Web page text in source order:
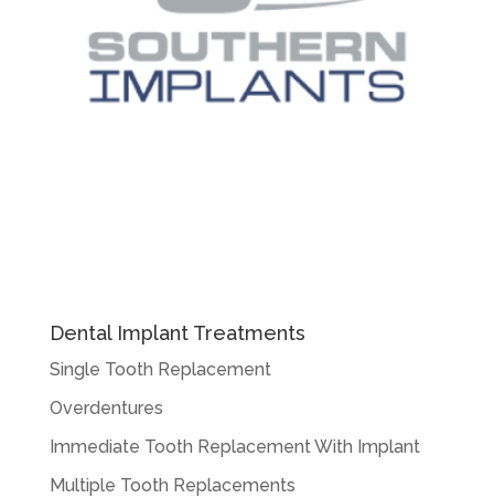
Dental Implant Treatments
Single Tooth Replacement
Overdentures
Immediate Tooth Replacement With Implant
Multiple Tooth Replacements